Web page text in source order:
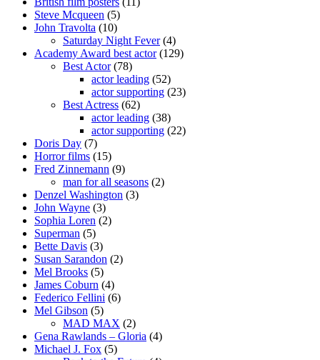
Steve Mcqueen (5)
John Travolta (10)
Saturday Night Fever(4)
Academy Award best actor(129)
Best Actor(78)
actor leading (52)
actor supporting (23)
Best Actress (62)
actor leading (38)
actor supporting (22)
Doris Day (7)
Horror films (15)
Fred Zinnemann (9)
man for all seasons (2)
Denzel Washington (3)
John Wayne (3)
Sophia Loren (2)
Superman (5)
Bette Davis (3)
Susan Sarandon (2)
Mel Brooks (5)
James Coburn (4)
Federico Fellini (6)
Mel Gibson (5)
MAD MAX (2)
Gena Rawlands – Gloria (4)
Michael J. Fox (5)